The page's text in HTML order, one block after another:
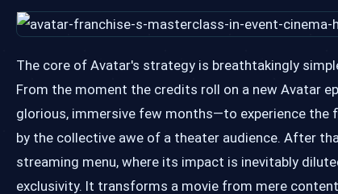
The core of Avatar's strategy is breathtakingly
From the moment the credits roll on a new Avatar
glorious, immersive few months—to experience the
by the collective awe of a theater audience. After
streaming menu, where its impact is inevitably
exclusivity. It transforms a movie from mere